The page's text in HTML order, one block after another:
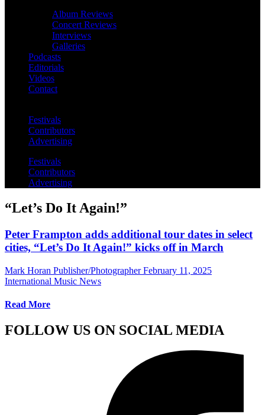
Album Reviews
Concert Reviews
Interviews
Galleries
Podcasts
Editorials
Videos
Contact
Festivals
Contributors
Advertising
Festivals
Contributors
Advertising
“Let’s Do It Again!”
Peter Frampton adds additional tour dates in select
cities, “Let’s Do It Again!” kicks off in March
Mark Horan Publisher/Photographer February 11, 2025
International Music News
Read More
FOLLOW US ON SOCIAL MEDIA